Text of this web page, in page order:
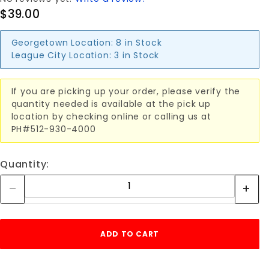
$39.00
Georgetown Location: 8 in Stock
League City Location: 3 in Stock
If you are picking up your order, please verify the
quantity needed is available at the pick up
location by checking online or calling us at
PH#512-930-4000
Quantity: